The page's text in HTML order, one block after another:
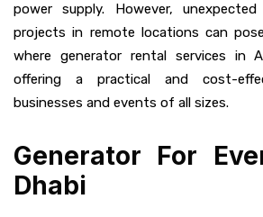
power supply. However,
projects in remote locations can
where generator rental services in
offering a practical and cost-
businesses and events of all sizes.
Generator For
Dhabi